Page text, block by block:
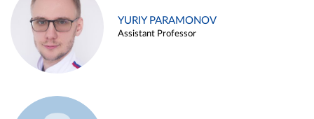
YURIY PARAMONOV
Assistant Professor